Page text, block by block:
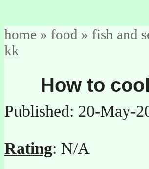
home » food » fish and
kk
How to
Published: 20-May-
Rating: N/A